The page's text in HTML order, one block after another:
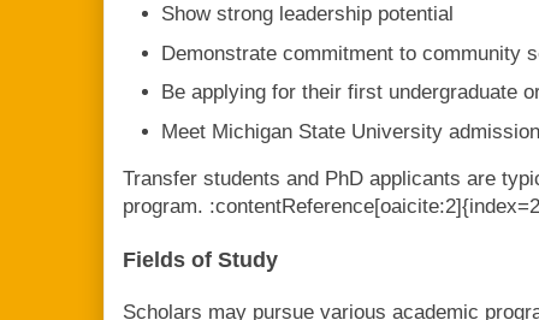
Show strong leadership potential
Demonstrate commitment to community
Be applying for their first undergraduate
Meet Michigan State University
Transfer students and PhD applicants are
program.
Fields of Study
Scholars may pursue various academic